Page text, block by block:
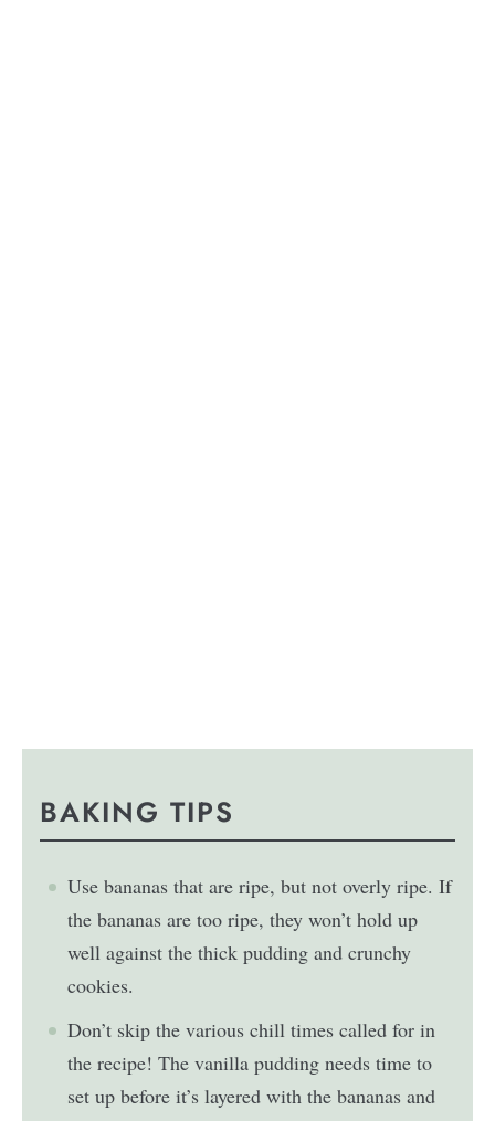
BAKING TIPS
Use bananas that are ripe, but not overly ripe. If
the bananas are too ripe, they won’t hold up
well against the thick pudding and crunchy
cookies.
Don’t skip the various chill times called for in
the recipe! The vanilla pudding needs time to
set up before it’s layered with the bananas and